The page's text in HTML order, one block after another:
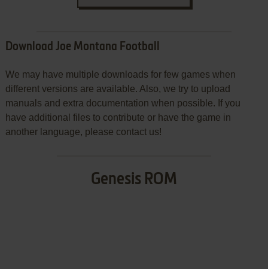
Download Joe Montana Football
We may have multiple downloads for few games when
different versions are available. Also, we try to upload
manuals and extra documentation when possible. If you
have additional files to contribute or have the game in
another language, please contact us!
Genesis ROM